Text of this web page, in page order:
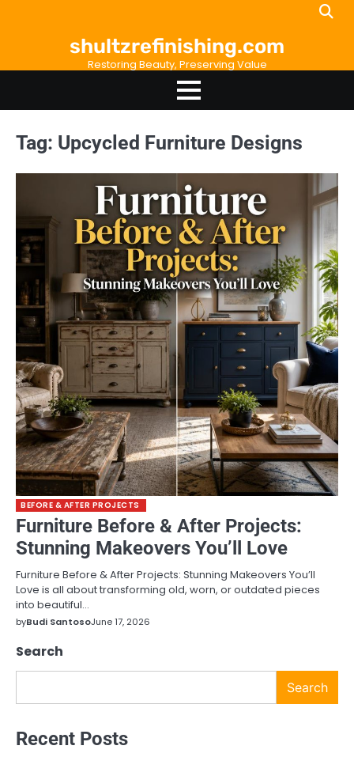
shultzrefinishing.com
Restoring Beauty, Preserving Value
Tag: Upcycled Furniture Designs
BEFORE & AFTER PROJECTS
Furniture Before & After Projects:
Stunning Makeovers You’ll Love
Furniture Before & After Projects: Stunning Makeovers You’ll
Love is all about transforming old, worn, or outdated pieces
into beautiful…
byBudi SantosoJune 17, 2026
Search
Search
Recent Posts